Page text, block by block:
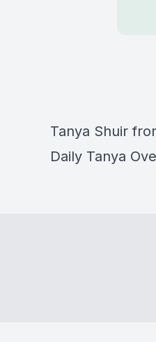
Tanya Shuir
Daily Tanya